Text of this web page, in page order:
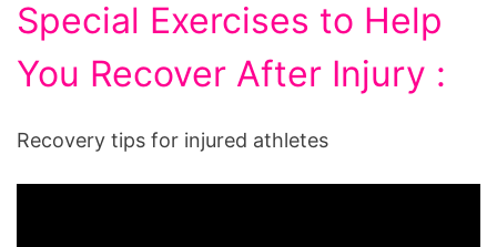
Special Exercises to Help
You Recover After Injury :
Recovery tips for injured athletes